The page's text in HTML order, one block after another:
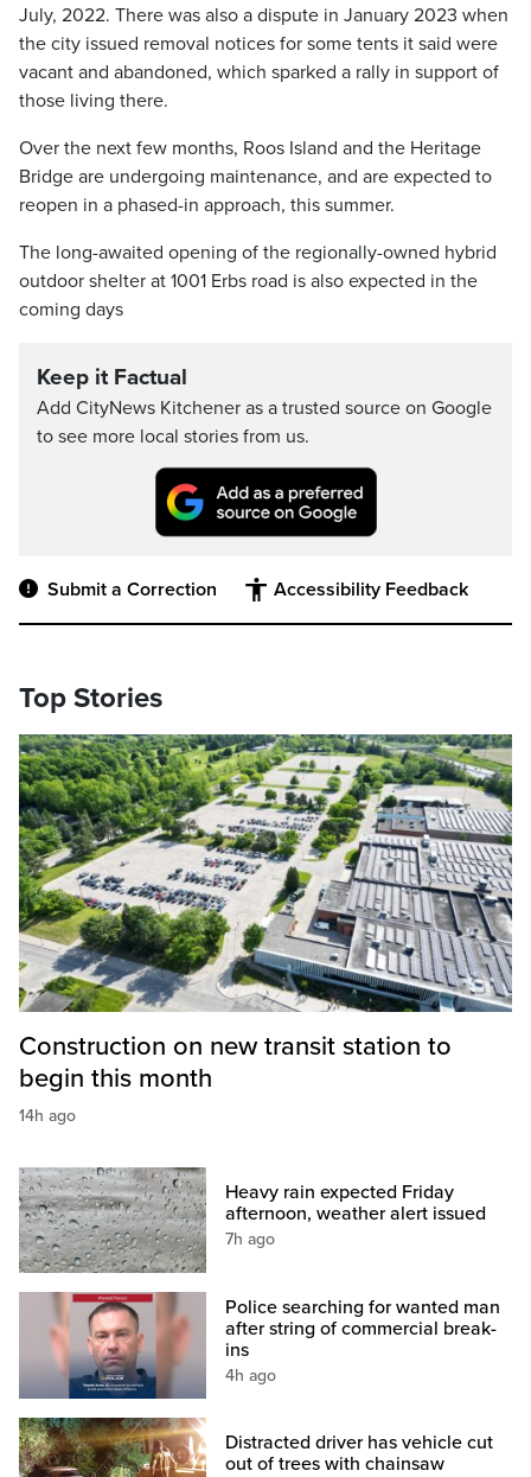
July, 2022. There was also a dispute in January 2023 when
the city issued removal notices for some tents it said were
vacant and abandoned, which sparked a rally in support of
those living there.
Over the next few months, Roos Island and the Heritage
Bridge are undergoing maintenance, and are expected to
reopen in a phased-in approach, this summer.
The long-awaited opening of the regionally-owned hybrid
outdoor shelter at 1001 Erbs road is also expected in the
coming days
Keep it Factual
Add CityNews Kitchener as a trusted source on Google
to see more local stories from us.
Submit a Correction Accessibility Feedback
Top Stories
Construction on new transit station to
begin this month
14h ago
Heavy rain expected Friday
afternoon, weather alert issued
7h ago
Police searching for wanted man
after string of commercial break-
ins
4h ago
Distracted driver has vehicle cut
out of trees with chainsaw